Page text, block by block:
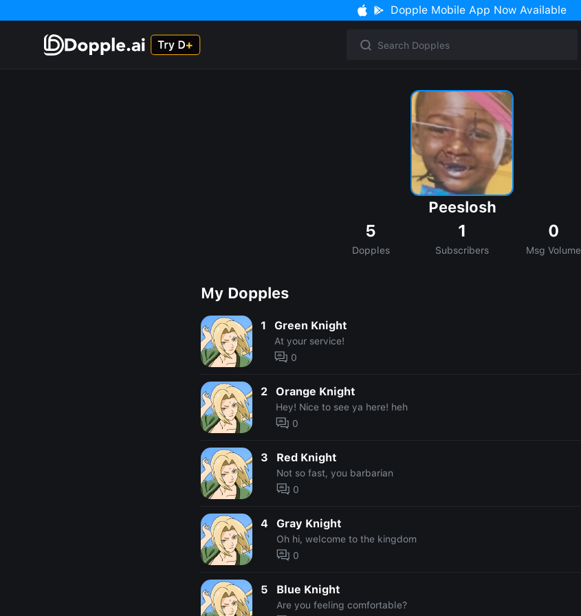
Dopple Mobile App Now Available
Peeslosh
5
Dopples
1
Subscribers
0
Msg Volume
My Dopples
1 Green Knight
At your service!
0
2 Orange Knight
Hey! Nice to see ya here! heh
0
3 Red Knight
Not so fast, you barbarian
0
4 Gray Knight
Oh hi, welcome to the kingdom
0
5 Blue Knight
Are you feeling comfortable?